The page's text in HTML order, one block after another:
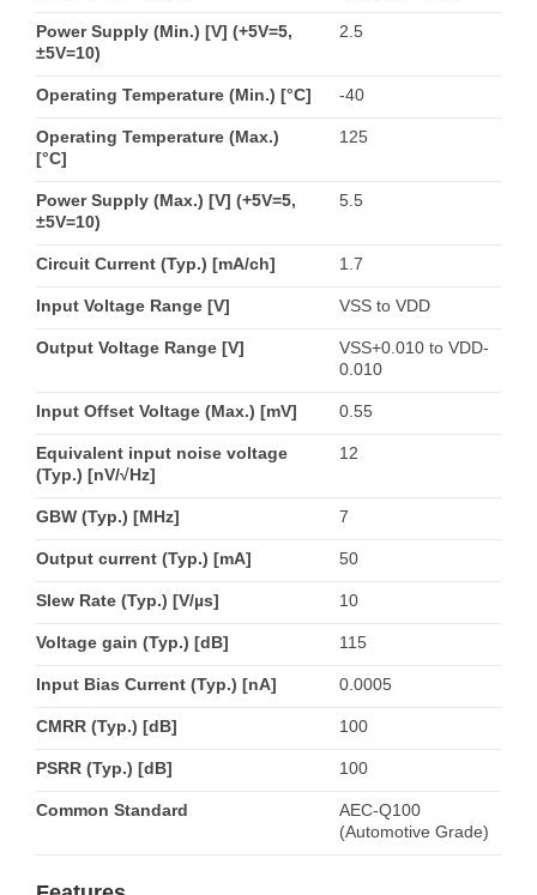
Power Supply (Min.) [V] (+5V=5,
±5V=10)
2.5
Operating Temperature (Min.) [°C] -40
Operating Temperature (Max.)
[°C]
125
Power Supply (Max.) [V] (+5V=5,
±5V=10)
5.5
Circuit Current (Typ.) [mA/ch] 1.7
Input Voltage Range [V] VSS to VDD
Output Voltage Range [V]
VSS+0.010 to VDD-
0.010
Input Offset Voltage (Max.) [mV] 0.55
Equivalent input noise voltage
(Typ.) [nV/√Hz]
12
GBW (Typ.) [MHz] 7
Output current (Typ.) [mA] 50
Slew Rate (Typ.) [V/µs] 10
Voltage gain (Typ.) [dB] 115
Input Bias Current (Typ.) [nA] 0.0005
CMRR (Typ.) [dB] 100
PSRR (Typ.) [dB] 100
Common Standard
AEC-Q100
(Automotive Grade)